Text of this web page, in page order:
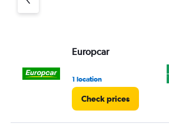
Europcar
1 location
Check prices